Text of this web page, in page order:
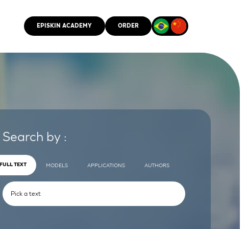
EPISKIN ACADEMY ORDER
Search by :
FULL TEXT MODELS APPLICATIONS AUTHORS